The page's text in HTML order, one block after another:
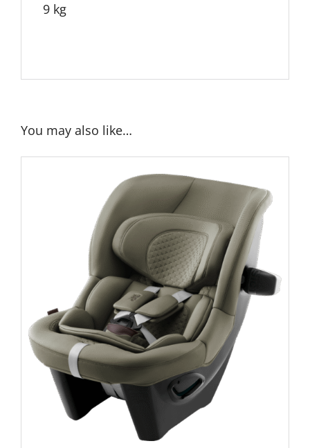
9 kg
You may also like…